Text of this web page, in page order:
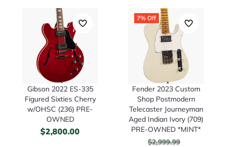
Gibson 2022 ES-335
Figured Sixties Cherry
w/OHSC (236) PRE-
OWNED
$2,800.00
7% Off
Fender 2023 Custom
Shop Postmodern
Telecaster Journeyman
Aged Indian Ivory (709)
PRE-OWNED *MINT*
$2,999.99